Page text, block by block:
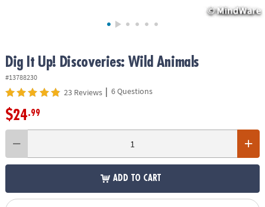
Dig It Up! Discoveries: Wild Animals
#13788230
23 Reviews | 6 Questions
$24.99
ADD TO CART